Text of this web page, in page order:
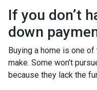
If you don’t
down
Buying a home is one
make. Some won’t
because they lack the